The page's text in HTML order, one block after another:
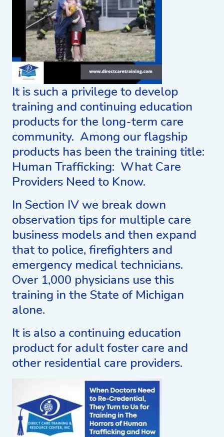
It is such a privilege to develop
training and continuing education
products for the long-term care
community. Among our flagship
products has been the training title:
Human Trafficking: What Care
Providers Need to Know.
In Section IV we break down
observation tips for multiple care
business models and then expand
that to police, firefighters and
emergency medical technicians.
Over 1,000 physicians use this
training in the State of Michigan
alone.
It is also a continuing education
product for adult foster care and
other residential care providers.